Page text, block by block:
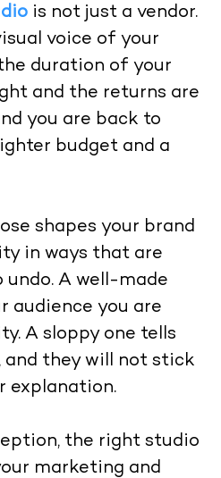
is not just a vendor.
voice of your
duration of your
and the returns are
you are back to
budget and a
shapes your brand
in ways that are
A well-made
audience you are
A sloppy one tells
they will not stick
explanation.
the right studio
marketing and